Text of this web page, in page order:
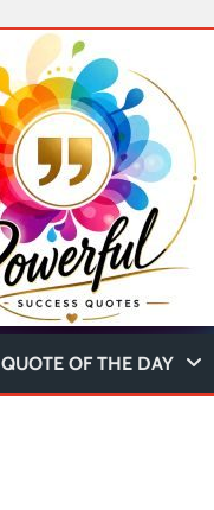
QUOTE OF THE DAY